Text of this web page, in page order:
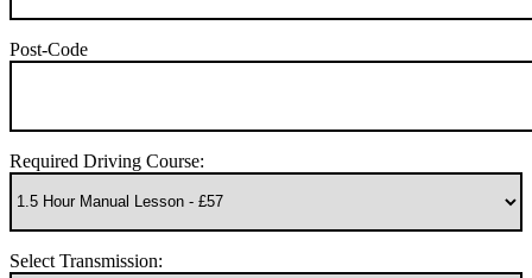
Post-Code
Required Driving Course:
Select Transmission: